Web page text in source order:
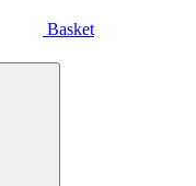
Basket